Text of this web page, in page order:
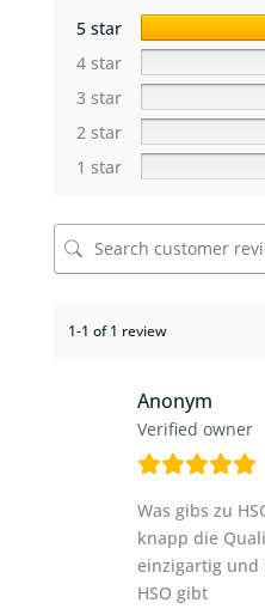
5 star
4 star
3 star
2 star
1 star
1-1 of 1 review
Anonym
Verified owner
Was gibs zu
knapp die
einzigartig und
HSO gibt